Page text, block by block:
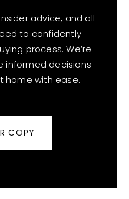
advice, and all
to confidently
process. We’re
informed decisions
home with ease.
COPY